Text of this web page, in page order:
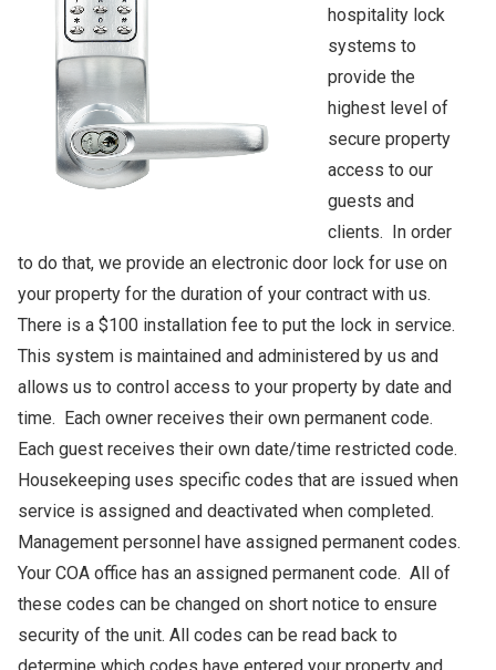
hospitality lock
systems to
provide the
highest level of
secure property
access to our
guests and
clients. In order
to do that, we provide an electronic door lock for use on
your property for the duration of your contract with us.
There is a $100 installation fee to put the lock in service.
This system is maintained and administered by us and
allows us to control access to your property by date and
time. Each owner receives their own permanent code.
Each guest receives their own date/time restricted code.
Housekeeping uses specific codes that are issued when
service is assigned and deactivated when completed.
Management personnel have assigned permanent codes.
Your COA office has an assigned permanent code. All of
these codes can be changed on short notice to ensure
security of the unit. All codes can be read back to